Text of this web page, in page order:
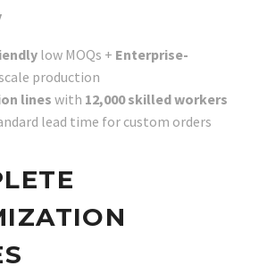
low MOQs + Enterprise-
production
lineswith 12,000 skilled workers
lead time for custom orders